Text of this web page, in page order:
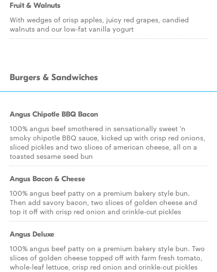
Fruit & Walnuts
With wedges of crisp apples, juicy red grapes, candied
walnuts and our low-fat vanilla yogurt
Burgers & Sandwiches
Angus Chipotle BBQ Bacon
100% angus beef smothered in sensationally sweet 'n
smoky chipotle BBQ sauce, kicked up with crisp red onions,
sliced pickles and two slices of american cheese, all on a
toasted sesame seed bun
Angus Bacon & Cheese
100% angus beef patty on a premium bakery style bun.
Then add savory bacon, two slices of golden cheese and
top it off with crisp red onion and crinkle-cut pickles
Angus Deluxe
100% angus beef patty on a premium bakery style bun. Two
slices of golden cheese topped off with farm fresh tomato,
whole-leaf lettuce, crisp red onion and crinkle-cut pickles